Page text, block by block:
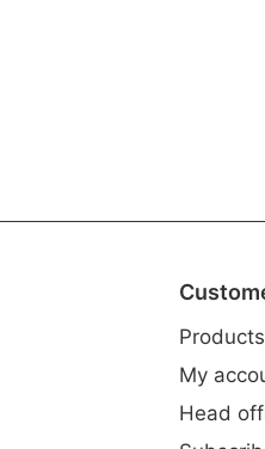
Products
My
Head